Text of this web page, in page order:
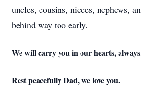
uncles, cousins, nieces, nephews,
behind way too early.
We will carry you in our hearts,
Rest peacefully Dad, we love you.